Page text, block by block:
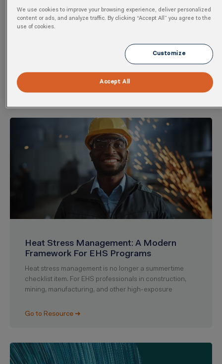
AI In Occupational Health: Promise, Peril,
And Practical Reality
AI in occupational health is creating a lot of excitement
and a lot of anxiety. Clinicians, occupational health
Heat Stress Management: A Modern
Framework For EHS Programs
Heat stress management is no longer a summertime
checklist item. For EHS professionals in construction,
mining, manufacturing, and other high-exposure
Go to Resource ➜
We use cookies to improve your browsing experience, deliver personalized
content or ads, and analyze traffic. By clicking “Accept All” you agree to the
use of cookies.
Customize
Accept All